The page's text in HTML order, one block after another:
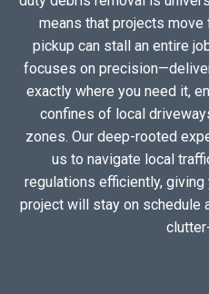
means that projects move
pickup can stall an entire
focuses on
exactly where you need it,
confines of local
zones. Our deep-rooted
us to navigate local
regulations efficiently,
project will stay on schedule